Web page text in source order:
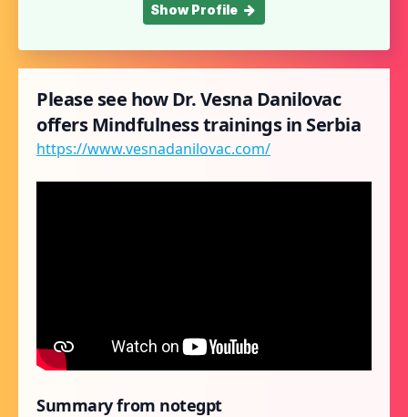
Show Profile
Please see how Dr. Vesna Danilovac
offers Mindfulness trainings in Serbia
https://www.vesnadanilovac.com/
Summary from notegpt